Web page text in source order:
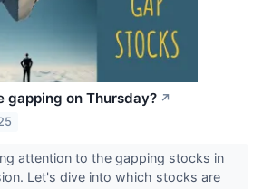
gapping on Thursday? ↗
attention to the gapping stocks in
Let's dive into which stocks are